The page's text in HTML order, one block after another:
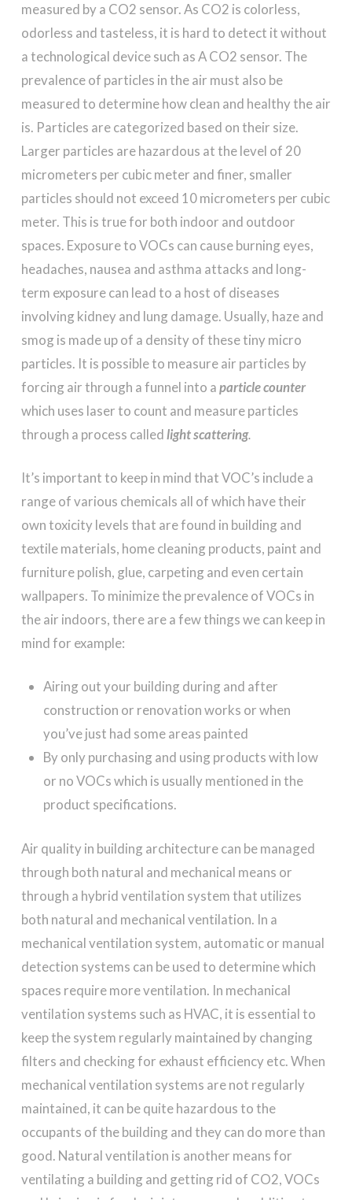
measured by a CO2 sensor. As CO2 is colorless,
odorless and tasteless, it is hard to detect it without
a technological device such as A CO2 sensor. The
prevalence of particles in the air must also be
measured to determine how clean and healthy the air
is. Particles are categorized based on their size.
Larger particles are hazardous at the level of 20
micrometers per cubic meter and finer, smaller
particles should not exceed 10 micrometers per cubic
meter. This is true for both indoor and outdoor
spaces. Exposure to VOCs can cause burning eyes,
headaches, nausea and asthma attacks and long-
term exposure can lead to a host of diseases
involving kidney and lung damage. Usually, haze and
smog is made up of a density of these tiny micro
particles. It is possible to measure air particles by
forcing air through a funnel into aparticle counter
which uses laser to count and measure particles
through a process calledlight scattering.
It’s important to keep in mind that VOC’s include a
range of various chemicals all of which have their
own toxicity levels that are found in building and
textile materials, home cleaning products, paint and
furniture polish, glue, carpeting and even certain
wallpapers. To minimize the prevalence of VOCs in
the air indoors, there are a few things we can keep in
mind for example:
Airing out your building during and after
construction or renovation works or when
you’ve just had some areas painted
By only purchasing and using products with low
or no VOCs which is usually mentioned in the
product specifications.
Air quality in building architecture can be managed
through both natural and mechanical means or
through a hybrid ventilation system that utilizes
both natural and mechanical ventilation. In a
mechanical ventilation system, automatic or manual
detection systems can be used to determine which
spaces require more ventilation. In mechanical
ventilation systems such as HVAC, it is essential to
keep the system regularly maintained by changing
filters and checking for exhaust efficiency etc. When
mechanical ventilation systems are not regularly
maintained, it can be quite hazardous to the
occupants of the building and they can do more than
good. Natural ventilation is another means for
ventilating a building and getting rid of CO2, VOCs